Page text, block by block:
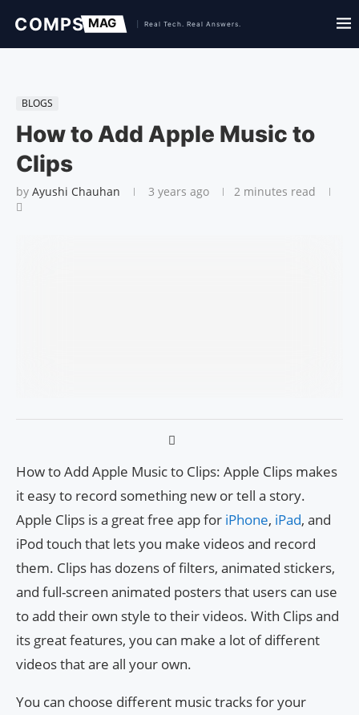
BLOGS
How to Add Apple Music to
Clips
by Ayushi Chauhan 3 years ago 2 minutes read
How to Add Apple Music to Clips: Apple Clips makes
it easy to record something new or tell a story.
Apple Clips is a great free app for iPhone, iPad, and
iPod touch that lets you make videos and record
them. Clips has dozens of filters, animated stickers,
and full-screen animated posters that users can use
to add their own style to their videos. With Clips and
its great features, you can make a lot of different
videos that are all your own.
You can choose different music tracks for your